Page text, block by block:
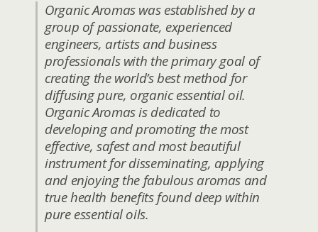
Organic Aromas was established by a
group of passionate, experienced
engineers, artists and business
professionals with the primary goal of
creating the world’s best method for
diffusing pure, organic essential oil.
Organic Aromas is dedicated to
developing and promoting the most
effective, safest and most beautiful
instrument for disseminating, applying
and enjoying the fabulous aromas and
true health benefits found deep within
pure essential oils.